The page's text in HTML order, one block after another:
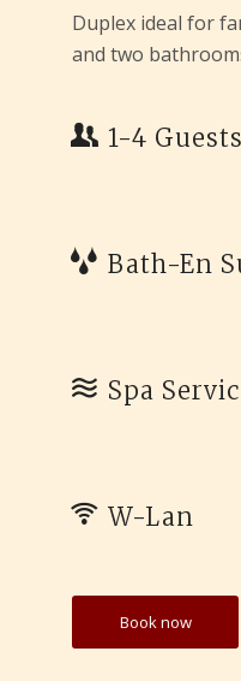
Duplex ideal for
and two
1-4 Guests
Bath-En
Spa
W-Lan
Book now